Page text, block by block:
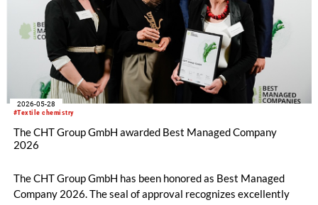
#Textile chemistry
2026-05-28
The CHT Group GmbH awarded Best Managed Company
2026
The CHT Group GmbH has been honored as Best Managed
Company 2026. The seal of approval recognizes excellently